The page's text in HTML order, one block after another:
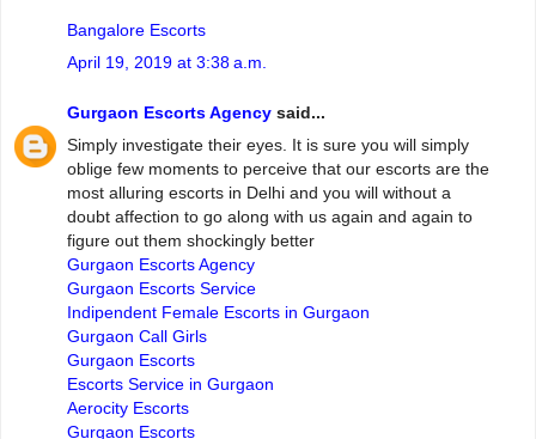
Bangalore Escorts
April 19, 2019 at 3:38 a.m.
Gurgaon Escorts Agency said...
Simply investigate their eyes. It is sure you will simply
oblige few moments to perceive that our escorts are the
most alluring escorts in Delhi and you will without a
doubt affection to go along with us again and again to
figure out them shockingly better
Gurgaon Escorts Agency
Gurgaon Escorts Service
Indipendent Female Escorts in Gurgaon
Gurgaon Call Girls
Gurgaon Escorts
Escorts Service in Gurgaon
Aerocity Escorts
Gurgaon Escorts